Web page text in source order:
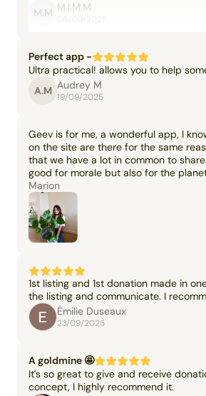
M.M M.I.M.M.
Perfect app -
Ultra practical! allows you to help
A.M Audrey M
19/09/2025
Geev is for me, a wonderful app, I
on the site are there for the same
that we have a lot in common to
good for morale but also for the
Marion
1st listing and 1st donation made in
the listing and communicate. I
Émilie Duseaux
23/09/2025
A goldmine 🤩
It's so great to give and receive
concept, I highly recommend it.